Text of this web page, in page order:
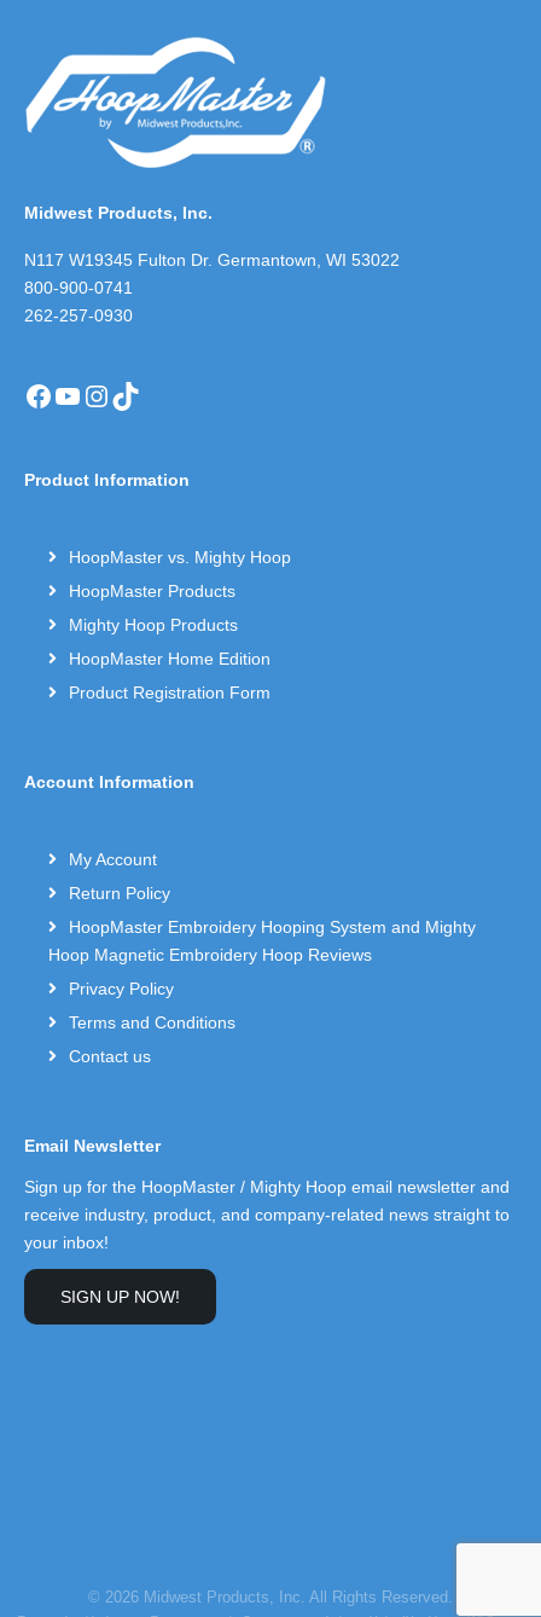
Midwest Products, Inc.
N117 W19345 Fulton Dr. Germantown, WI 53022
800-900-0741
262-257-0930
Facebook
YouTube
Instagram
TikTok
Product Information
HoopMaster vs. Mighty Hoop
HoopMaster Products
Mighty Hoop Products
HoopMaster Home Edition
Product Registration Form
Account Information
My Account
Return Policy
HoopMaster Embroidery Hooping System and Mighty
Hoop Magnetic Embroidery Hoop Reviews
Privacy Policy
Terms and Conditions
Contact us
Email Newsletter
Sign up for the HoopMaster / Mighty Hoop email newsletter and
receive industry, product, and company-related news straight to
your inbox!
SIGN UP NOW!
© 2026 Midwest Products, Inc. All Rights Reserved.